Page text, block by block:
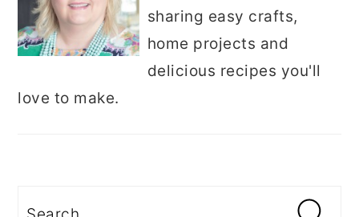
sharing easy crafts,
home projects and
delicious recipes you'll
love to make.
Search